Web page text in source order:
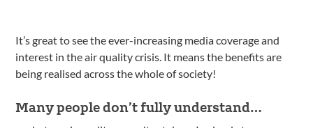
It’s great to see the ever-increasing media coverage and
interest in the air quality crisis. It means the benefits are
being realised across the whole of society!
Many people don’t fully understand…